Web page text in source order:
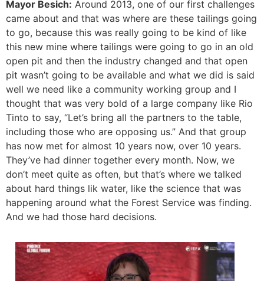
Mayor Besich: Around 2013, one of our first challenges
came about and that was where are these tailings going
to go, because this was really going to be kind of like
this new mine where tailings were going to go in an old
open pit and then the industry changed and that open
pit wasn’t going to be available and what we did is said
well we need like a community working group and I
thought that was very bold of a large company like Rio
Tinto to say, “Let’s bring all the partners to the table,
including those who are opposing us.” And that group
has now met for almost 10 years now, over 10 years.
They’ve had dinner together every month. Now, we
don’t meet quite as often, but that’s where we talked
about hard things lik water, like the science that was
happening around what the Forest Service was finding.
And we had those hard decisions.